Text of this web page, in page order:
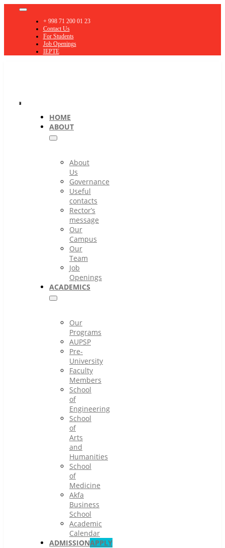
Toggle
Navigation+ 998 71 200 01 23
Contact Us
For Students
Job Openings
IEPTE
Toggle
Navigation
HOME
ABOUT
About
Us
Governance
Useful
contacts
Rector’s
message
Our
Campus
Our
Team
Job
Openings
ACADEMICS
Our
Programs
AUPSP
Pre-
University
Faculty
Members
School
of
Engineering
School
of
Arts
and
Humanities
School
of
Medicine
Akfa
Business
School
Academic
Calendar
ADMISSIONAPPLY